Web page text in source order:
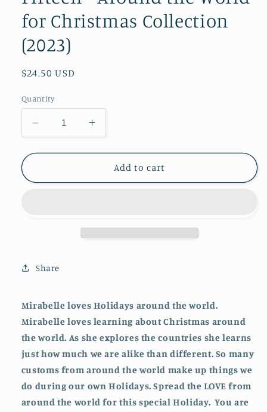
for Christmas Collection
(2023)
Regular
$24.50 USD
Quantity
Decrease
quantity
for
Holiday
for
Collection
(2023)
Increase
quantity
for
Mirabelle
Holiday
Collection
(2023)
Add to cart
Share
Mirabelle loves Holidays around the world.
Mirabelle loves learning about Christmas around
the world. As she explores the countries she learns
just how much we are alike than different. So many
customs from around the world make up things we
do during our own Holidays. Spread the LOVE from
around the world for this special Holiday. You are